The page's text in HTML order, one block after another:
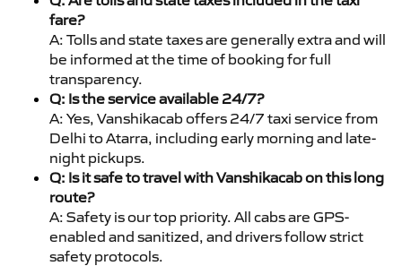
fare?
A: Tolls and state taxes are generally extra and will
be informed at the time of booking for full
transparency.
Q: Is the service available 24/7?
A: Yes, Vanshikacab offers 24/7 taxi service from
Delhi to Atarra, including early morning and late-
night pickups.
Q: Is it safe to travel with Vanshikacab on this long
route?
A: Safety is our top priority. All cabs are GPS-
enabled and sanitized, and drivers follow strict
safety protocols.